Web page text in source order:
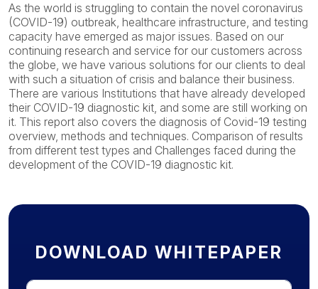
As the world is struggling to contain the novel coronavirus
(COVID-19) outbreak, healthcare infrastructure, and testing
capacity have emerged as major issues. Based on our
continuing research and service for our customers across
the globe, we have various solutions for our clients to deal
with such a situation of crisis and balance their business.
There are various Institutions that have already developed
their COVID-19 diagnostic kit, and some are still working on
it. This report also covers the diagnosis of Covid-19 testing
overview, methods and techniques. Comparison of results
from different test types and Challenges faced during the
development of the COVID-19 diagnostic kit.
DOWNLOAD WHITEPAPER